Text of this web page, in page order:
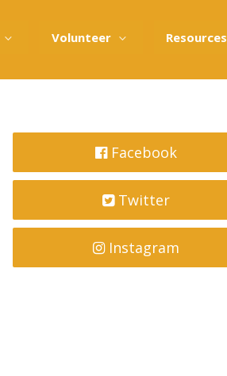
Volunteer Resources
Facebook
Twitter
Instagram